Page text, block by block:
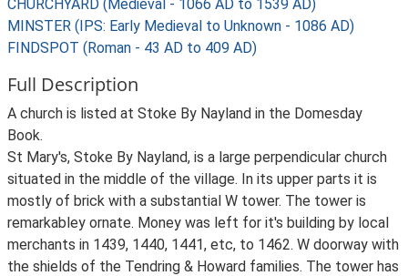
CHURCHYARD (Medieval - 1066 AD to 1539 AD)
MINSTER (IPS: Early Medieval to Unknown - 1086 AD)
FINDSPOT (Roman - 43 AD to 409 AD)
Full Description
A church is listed at Stoke By Nayland in the Domesday
Book.
St Mary's, Stoke By Nayland, is a large perpendicular church
situated in the middle of the village. In its upper parts it is
mostly of brick with a substantial W tower. The tower is
remarkabley ornate. Money was left for it's building by local
merchants in 1439, 1440, 1441, etc, to 1462. W doorway with
the shields of the Tendring & Howard families. The tower has